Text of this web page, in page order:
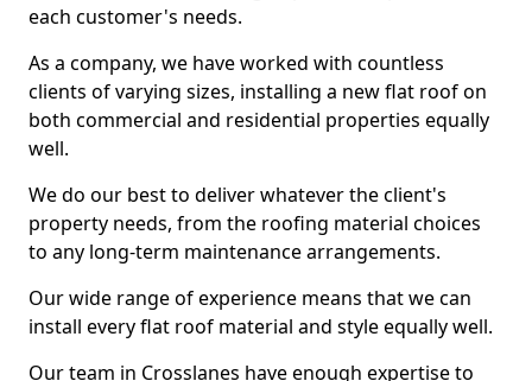
each customer's needs.
As a company, we have worked with countless
clients of varying sizes, installing a new flat roof on
both commercial and residential properties equally
well.
We do our best to deliver whatever the client's
property needs, from the roofing material choices
to any long-term maintenance arrangements.
Our wide range of experience means that we can
install every flat roof material and style equally well.
Our team in Crosslanes have enough expertise to